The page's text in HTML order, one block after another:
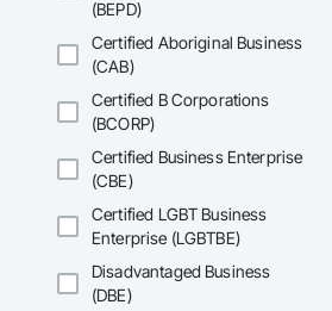
(BEPD)
Certified Aboriginal Business
(CAB)
Certified B Corporations
(BCORP)
Certified Business Enterprise
(CBE)
Certified LGBT Business
Enterprise (LGBTBE)
Disadvantaged Business
(DBE)